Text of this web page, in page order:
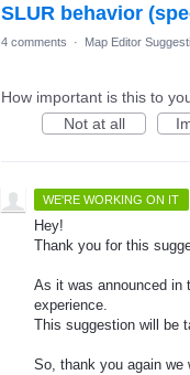
SLUR behavior
4 comments · Map Editor
How important is this to
Not at all
WE'RE WORKING ON IT
Hey!
Thank you for this
As it was announced in
experience.
This suggestion will be
So, thank you again we